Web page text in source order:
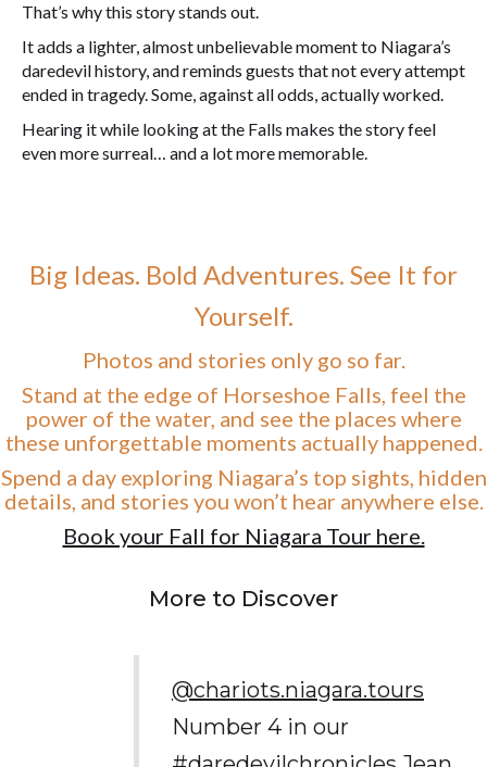
That’s why this story stands out.
It adds a lighter, almost unbelievable moment to Niagara’s
daredevil history, and reminds guests that not every attempt
ended in tragedy. Some, against all odds, actually worked.
Hearing it while looking at the Falls makes the story feel
even more surreal… and a lot more memorable.
Big Ideas. Bold Adventures. See It for
Yourself.
Photos and stories only go so far.
Stand at the edge of Horseshoe Falls, feel the
power of the water, and see the places where
these unforgettable moments actually happened.
Spend a day exploring Niagara’s top sights, hidden
details, and stories you won’t hear anywhere else.
Book your Fall for Niagara Tour here.
More to Discover
@chariots.niagara.tours
Number 4 in our